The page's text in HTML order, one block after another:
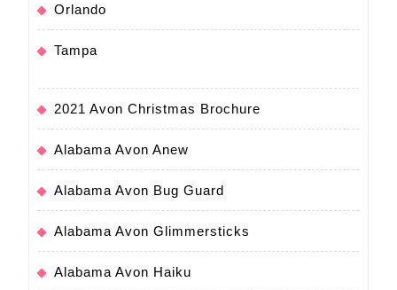
Orlando
Tampa
2021 Avon Christmas Brochure
Alabama Avon Anew
Alabama Avon Bug Guard
Alabama Avon Glimmersticks
Alabama Avon Haiku